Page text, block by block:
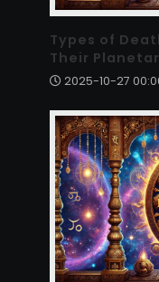
Types of
Their
2025-10-27